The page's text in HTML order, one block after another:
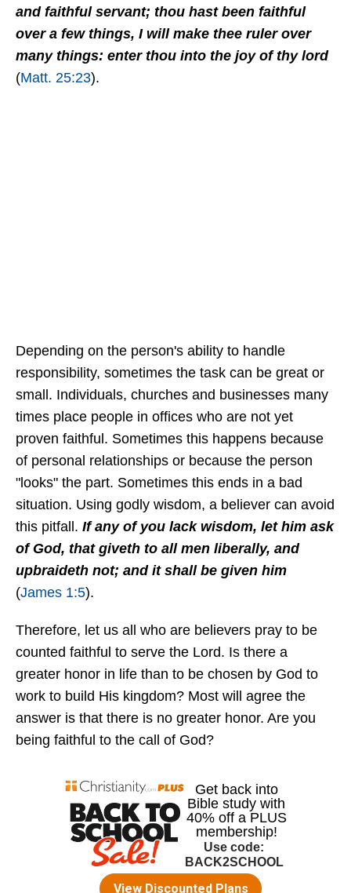
and faithful servant; thou hast been faithful
over a few things, I will make thee ruler over
many things: enter thou into the joy of thy lord
(Matt. 25:23).
Depending on the person's ability to handle
responsibility, sometimes the task can be great or
small. Individuals, churches and businesses many
times place people in offices who are not yet
proven faithful. Sometimes this happens because
of personal relationships or because the person
"looks" the part. Sometimes this ends in a bad
situation. Using godly wisdom, a believer can avoid
this pitfall. If any of you lack wisdom, let him ask
of God, that giveth to all men liberally, and
upbraideth not; and it shall be given him
(James 1:5).
Therefore, let us all who are believers pray to be
counted faithful to serve the Lord. Is there a
greater honor in life than to be chosen by God to
work to build His kingdom? Most will agree the
answer is that there is no greater honor. Are you
being faithful to the call of God?